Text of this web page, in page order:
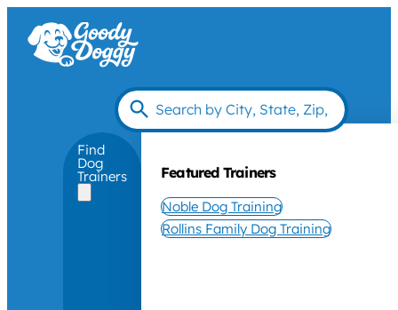
Find
Dog
Trainers Featured Trainers
Noble Dog Training
Rollins Family Dog Training